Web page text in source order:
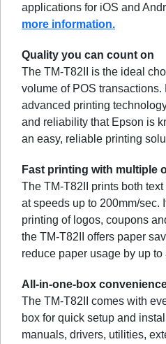
applications for iOS and
more information.
Quality you can count on
The TM-T82II is the ideal
volume of POS transactions.
advanced printing
and reliability that Epson is
an easy, reliable printing
Fast printing with multiple
The TM-T82II prints both
at speeds up to 200mm/sec.
printing of logos, coupons
the TM-T82II offers paper
reduce paper usage by up to
All-in-one-box
The TM-T82II comes with
box for quick setup and
manuals, drivers, utilities,